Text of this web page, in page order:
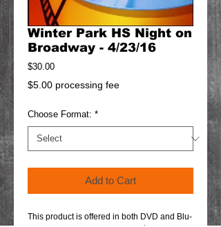
Winter Park HS Night on
Broadway - 4/23/16
$30.00Price
$5.00 processing fee
Choose Format: *
Add to Cart
This product is offered in both DVD and Blu-